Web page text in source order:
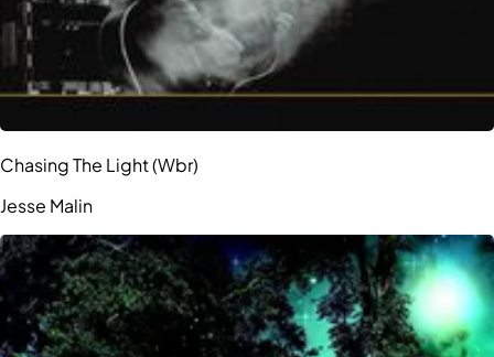
Chasing The Light (Wbr)
Jesse Malin